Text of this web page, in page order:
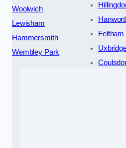
Woolwich
Lewisham
Hammersmith
Wembley Park
Feltham